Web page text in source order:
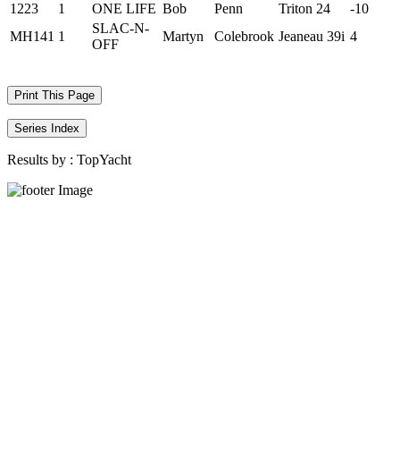
1223
1 ONE LIFE Bob Penn Triton 24
-10
MH141 1
SLAC-N-
OFF
Martyn Colebrook Jeaneau 39i 4
Print This Page
Series Index
Results by : TopYacht